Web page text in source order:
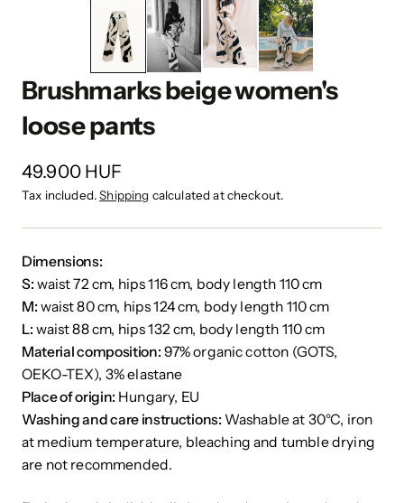
Brushmarks beige women's
loose pants
49.900 HUF
Tax included.Shipping calculated at checkout.
Dimensions:
S: waist 72 cm, hips 116 cm, body length 110 cm
M: waist 80 cm, hips 124 cm, body length 110 cm
L: waist 88 cm, hips 132 cm, body length 110 cm
Material composition: 97% organic cotton (GOTS,
OEKO-TEX), 3% elastane
Place of origin: Hungary, EU
Washing and care instructions: Washable at 30°C, iron
at medium temperature, bleaching and tumble drying
are not recommended.